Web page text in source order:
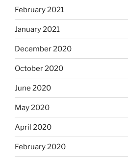
February 2021
January 2021
December 2020
October 2020
June 2020
May 2020
April 2020
February 2020